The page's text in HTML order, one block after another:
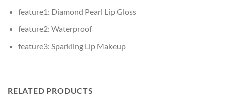
feature1: Diamond Pearl Lip Gloss
feature2: Waterproof
feature3: Sparkling Lip Makeup
RELATED PRODUCTS